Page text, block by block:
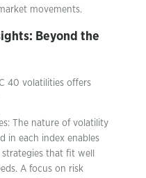
movements.
Beyond the
40 volatilities offers
The nature of volatility
in each index enables
that fit well
A focus on risk